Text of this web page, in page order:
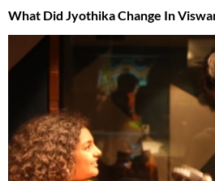
What Did Jyothika Change In